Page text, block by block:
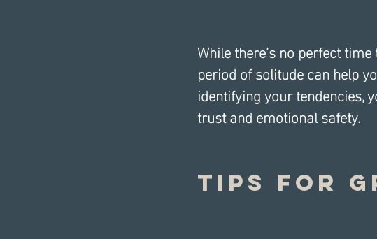
While there’s no perfect
period of solitude can help
identifying your tendencies,
trust and emotional safety.
Tips for